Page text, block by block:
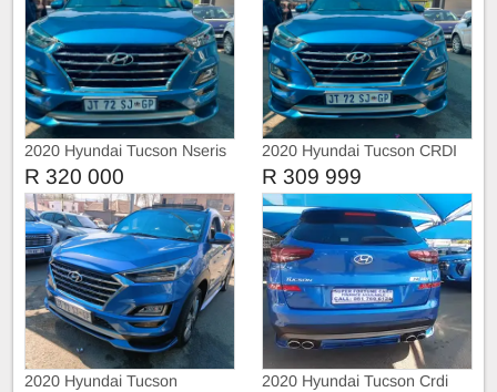
2020 Hyundai Tucson Nseris
R 320 000
2020 Hyundai Tucson CRDI
N-SERIES
R 309 999
2020 Hyundai Tucson
2020 Hyundai Tucson Crdi